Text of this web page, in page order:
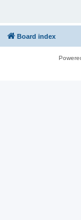
Board index